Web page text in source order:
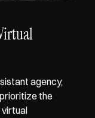
agency,
prioritize the